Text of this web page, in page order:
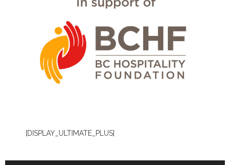
[DISPLAY_ULTIMATE_PLUS]